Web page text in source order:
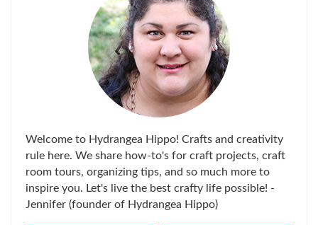
Welcome to Hydrangea Hippo! Crafts and creativity
rule here. We share how-to's for craft projects, craft
room tours, organizing tips, and so much more to
inspire you. Let's live the best crafty life possible! -
Jennifer (founder of Hydrangea Hippo)